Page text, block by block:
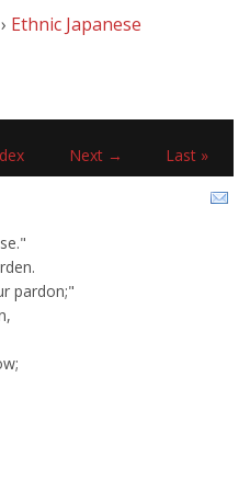
Ethnic Japanese
Next → Last »
pardon;"